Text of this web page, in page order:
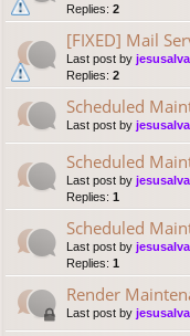
Replies: 2
[FIXED] Mail
Last post by jesusalva
Replies: 2
Scheduled
Last post by jesusalva
Scheduled
Last post by jesusalva
Replies: 1
Scheduled
Last post by jesusalva
Replies: 1
Render
Last post by jesusalva